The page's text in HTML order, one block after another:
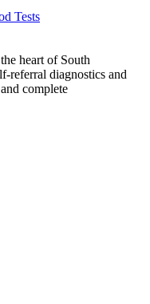
Tests
heart of South
referral diagnostics and
complete